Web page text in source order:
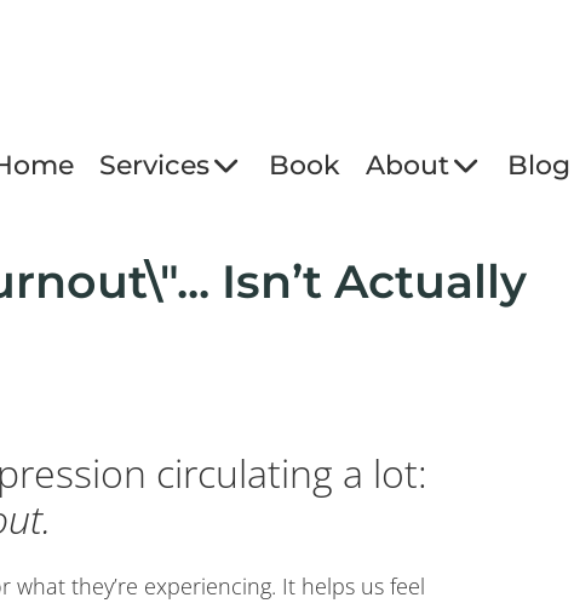
Services Book About Blog
Isn’t Actually
circulating a lot:
what they’re experiencing. It helps us feel